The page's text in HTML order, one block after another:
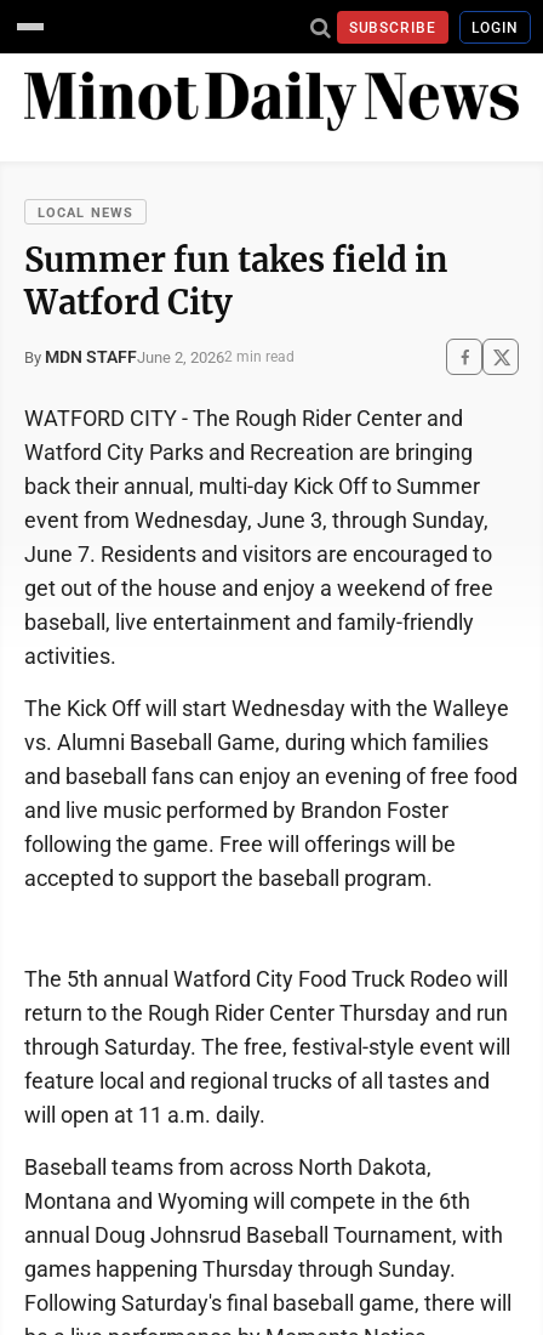
SUBSCRIBE LOGIN
LOCAL NEWS
Summer fun takes field in
Watford City
By MDN STAFFJune 2, 20262 min read
WATFORD CITY - The Rough Rider Center and
Watford City Parks and Recreation are bringing
back their annual, multi-day Kick Off to Summer
event from Wednesday, June 3, through Sunday,
June 7. Residents and visitors are encouraged to
get out of the house and enjoy a weekend of free
baseball, live entertainment and family-friendly
activities.
The Kick Off will start Wednesday with the Walleye
vs. Alumni Baseball Game, during which families
and baseball fans can enjoy an evening of free food
and live music performed by Brandon Foster
following the game. Free will offerings will be
accepted to support the baseball program.
The 5th annual Watford City Food Truck Rodeo will
return to the Rough Rider Center Thursday and run
through Saturday. The free, festival-style event will
feature local and regional trucks of all tastes and
will open at 11 a.m. daily.
Baseball teams from across North Dakota,
Montana and Wyoming will compete in the 6th
annual Doug Johnsrud Baseball Tournament, with
games happening Thursday through Sunday.
Following Saturday's final baseball game, there will